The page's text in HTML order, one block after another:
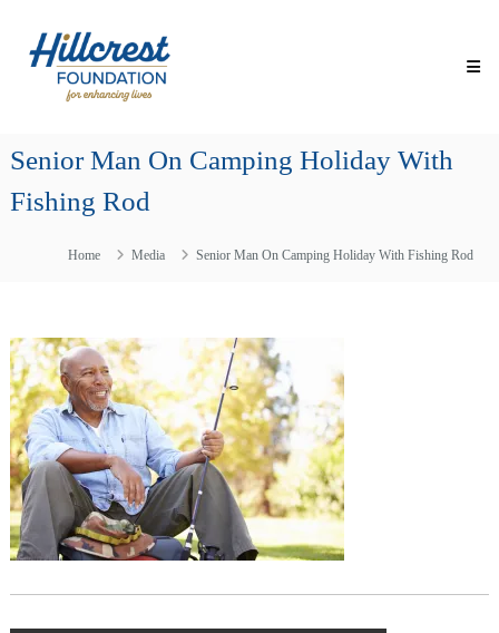
content
Hillcrest
Foundation
Enhancing
Making
Life
Senior Man On Camping Holiday With
Fishing Rod
Home Media Senior Man On Camping Holiday With Fishing Rod